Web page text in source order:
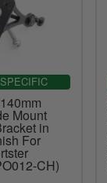
Mount
in
For
CH)